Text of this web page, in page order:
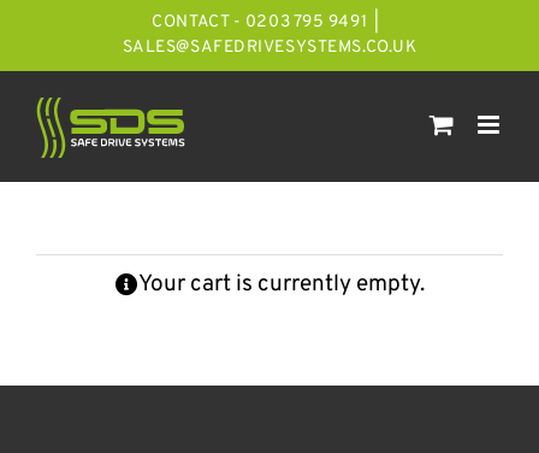
CONTACT - 0203 795 9491
SALES@SAFEDRIVESYSTEMS.CO.UK
Your cart is currently empty.